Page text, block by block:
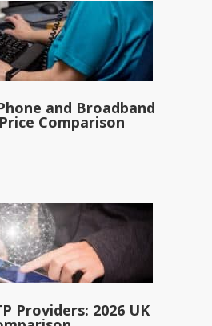
and Broadband
Comparison
Providers: 2026 UK